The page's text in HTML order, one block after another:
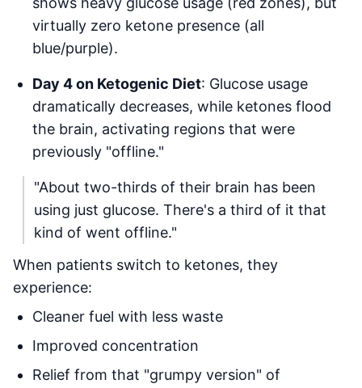
virtually zero ketone presence (all
blue/purple).
Day 4 on Ketogenic Diet: Glucose usage
dramatically decreases, while ketones flood
the brain, activating regions that were
previously "offline."
"About two-thirds of their brain has been
using just glucose. There's a third of it that
kind of went offline."
When patients switch to ketones, they
experience:
Cleaner fuel with less waste
Improved concentration
Relief from that "grumpy version" of